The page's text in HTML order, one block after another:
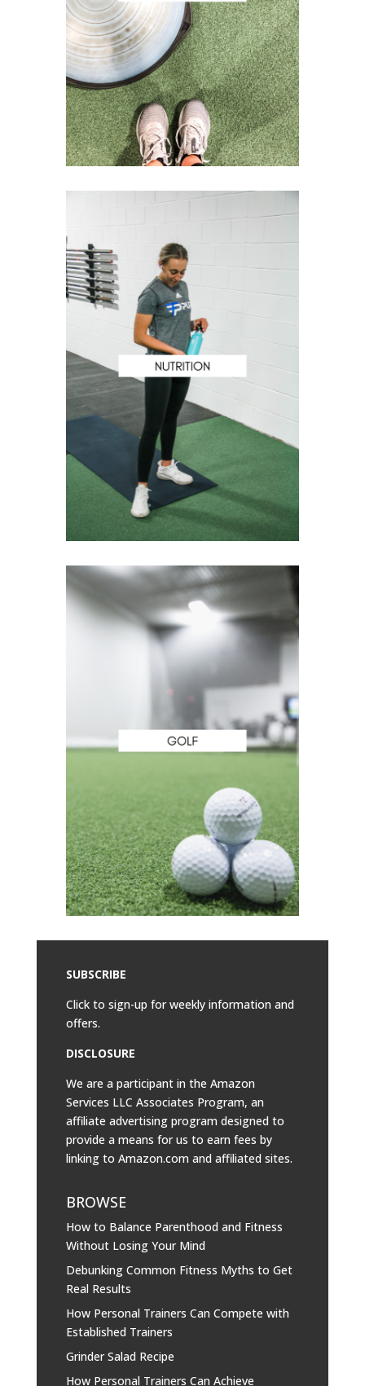
SUBSCRIBE
Click to sign-up for weekly information and
offers.
DISCLOSURE
We are a participant in the Amazon
Services LLC Associates Program, an
affiliate advertising program designed to
provide a means for us to earn fees by
linking to Amazon.com and affiliated sites.
BROWSE
How to Balance Parenthood and Fitness
Without Losing Your Mind
Debunking Common Fitness Myths to Get
Real Results
How Personal Trainers Can Compete with
Established Trainers
Grinder Salad Recipe
How Personal Trainers Can Achieve